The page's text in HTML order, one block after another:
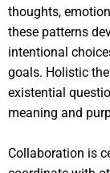
thoughts,
these patterns
intentional
goals. Holistic
existential
meaning and
Collaboration is